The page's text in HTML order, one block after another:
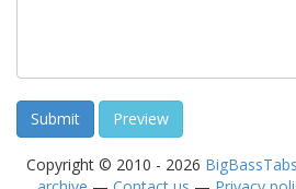
Copyright © 2010 - 2026